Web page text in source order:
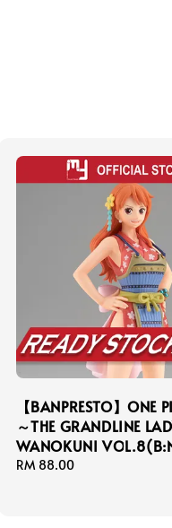
【BANPRESTO】ONE
～THE GRANDLINE
WANOKUNI
Regular
RM 88.00